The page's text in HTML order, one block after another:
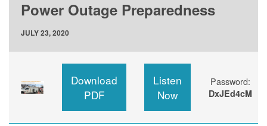
Power Outage Preparedness
JULY 23, 2020
Download
PDF
Listen
Now
Password:
DxJEd4cM